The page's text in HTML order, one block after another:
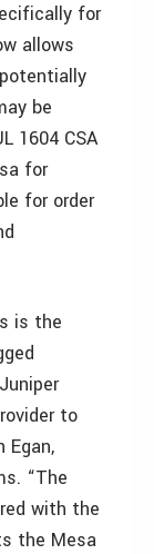
for
allows
be
1604 CSA
for
for order
is the
to
Egan,
“The
with the
the Mesa